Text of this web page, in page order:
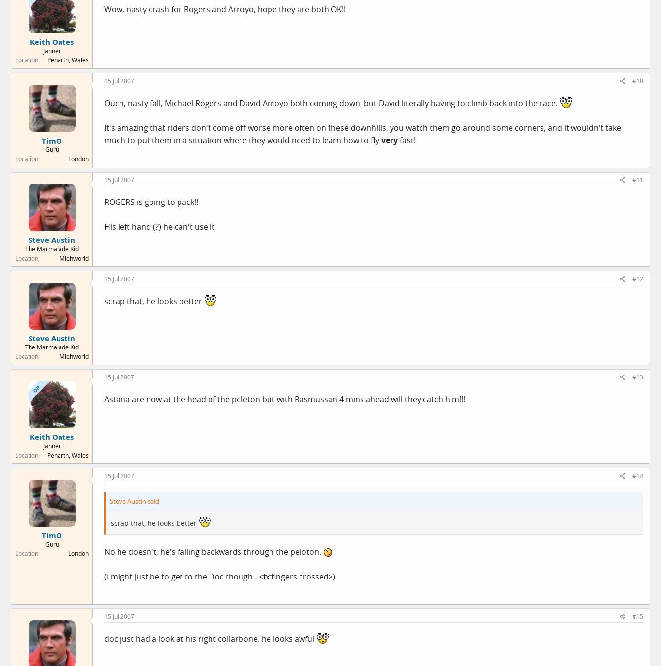
Keith Oates
Janner
Location
Penarth, Wales
Wow, nasty crash for Rogers and Arroyo, hope they are both OK!!
TimO
Guru
Location
London
15 Jul 2007 #10
Ouch, nasty fall, Michael Rogers and David Arroyo both coming down, but David literally having to climb back into the race.
It's amazing that riders don't come off worse more often on these downhills, you watch them go around some corners, and it wouldn't take
much to put them in a situation where they would need to learn how to flyveryfast!
Steve Austin
The Marmalade Kid
Location
Mlehworld
15 Jul 2007 #11
ROGERS is going to pack!!
His left hand (?) he can't use it
Steve Austin
The Marmalade Kid
Location
Mlehworld
15 Jul 2007 #12
scrap that, he looks better
OP
Keith Oates
Janner
Location
Penarth, Wales
15 Jul 2007 #13
Astana are now at the head of the peleton but with Rasmussan 4 mins ahead will they catch him!!!
TimO
Guru
Location
London
15 Jul 2007 #14
Steve Austin said:
scrap that, he looks better
No he doesn't, he's falling backwards through the peloton.
(I might just be to get to the Doc though...<fx:fingers crossed>)
15 Jul 2007 #15
doc just had a look at his right collarbone. he looks awful